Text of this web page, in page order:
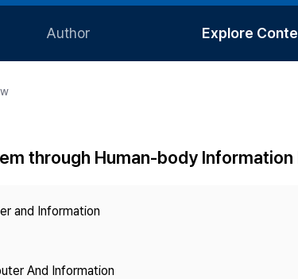
Author
Article Processing Charge
Explore
Most Cited
through Human-body
and Information
And Information